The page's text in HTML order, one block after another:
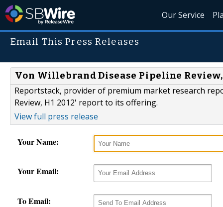
Our Service
Email This Press Releases
Von Willebrand Disease Pipeline Review,
Reportstack, provider of premium market research
Review, H1 2012' report to its offering.
View full press release
Your Name:
Your Email:
To Email: